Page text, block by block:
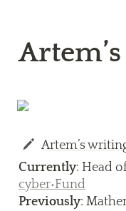
Artem’s
Currently
cyber•Fund
Previously: